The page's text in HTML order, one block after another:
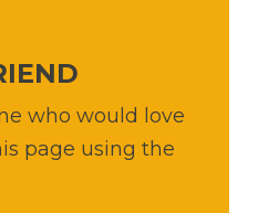
who would love
page using the